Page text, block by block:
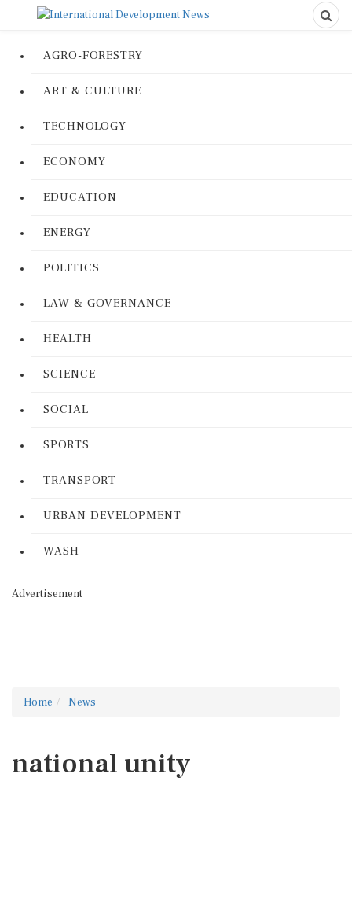
AGRO-FORESTRY
ART & CULTURE
TECHNOLOGY
ECONOMY
EDUCATION
ENERGY
POLITICS
LAW & GOVERNANCE
HEALTH
SCIENCE
SOCIAL
SPORTS
TRANSPORT
URBAN DEVELOPMENT
WASH
Advertisement
Home News
national unity